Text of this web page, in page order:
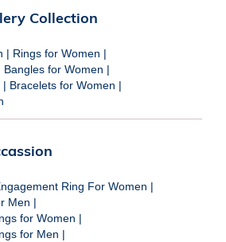
Collection
| Rings for Women |
Bangles for Women |
| Bracelets for Women |
Ring For Women |
Men |
for Women |
for Men |